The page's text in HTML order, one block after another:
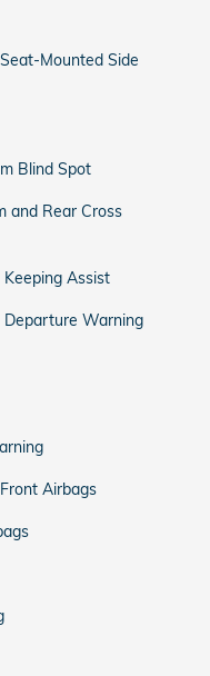
Mounted Side
Blind Spot
and Rear Cross
Assist
Departure Warning
Airbags